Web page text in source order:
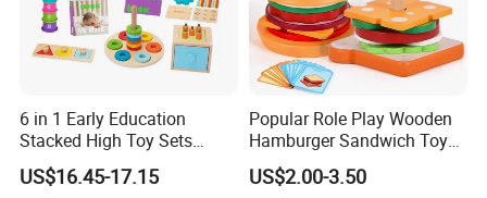
6 in 1 Early Education
Stacked High Toy Sets
Building Blocks Tower,
Hammer Beating Toys 13-
US$16.45-17.15
Popular Role Play Wooden
Hamburger Sandwich Toys
for Kids
US$2.00-3.50